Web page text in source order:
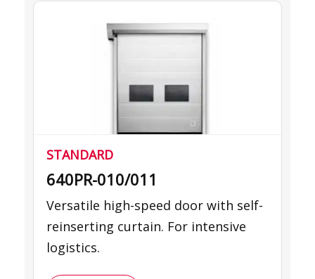
STANDARD
640PR-010/011
Versatile high-speed door with self-
reinserting curtain. For intensive
logistics.